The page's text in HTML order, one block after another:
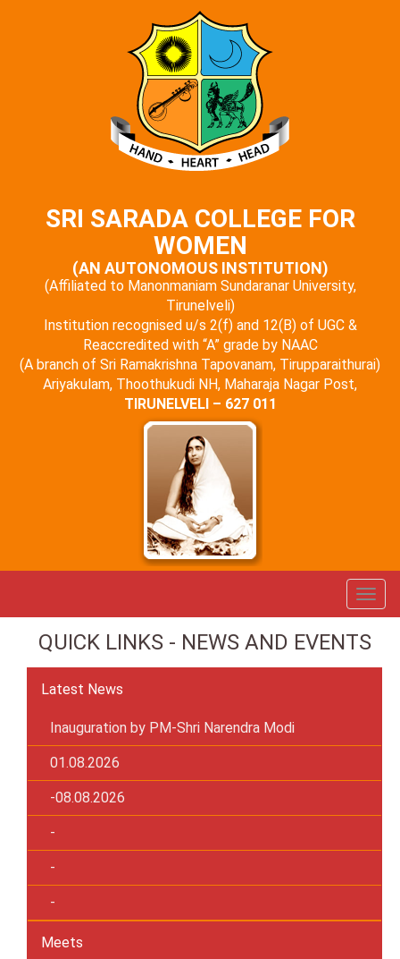
SRI SARADA COLLEGE FOR
WOMEN
(AN AUTONOMOUS INSTITUTION)
(Affiliated to Manonmaniam Sundaranar University,
Tirunelveli)
Institution recognised u/s 2(f) and 12(B) of UGC &
Reaccredited with “A” grade by NAAC
(A branch of Sri Ramakrishna Tapovanam, Tirupparaithurai)
Ariyakulam, Thoothukudi NH, Maharaja Nagar Post,
TIRUNELVELI – 627 011
QUICK LINKS - NEWS AND EVENTS
Latest News
Inauguration by PM-Shri Narendra Modi
01.08.2026
-08.08.2026
-
-
-
Meets